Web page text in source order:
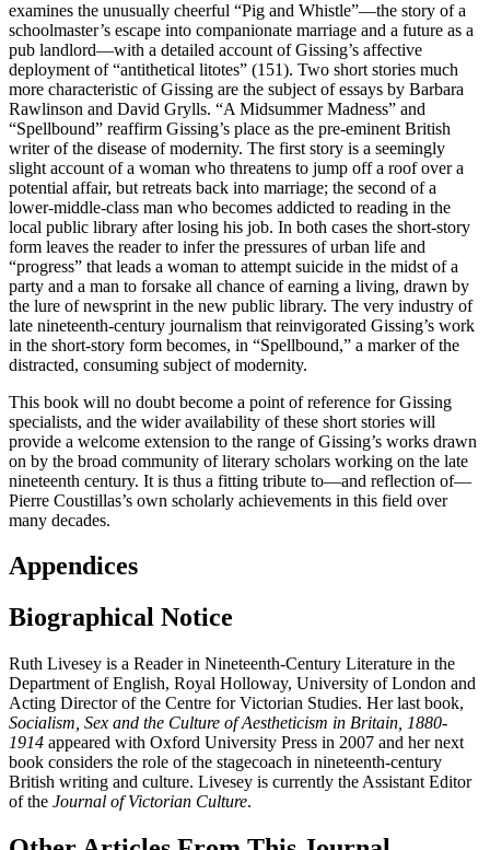
examines the unusually cheerful “Pig and Whistle”—the story of a
schoolmaster’s escape into companionate marriage and a future as a
pub landlord—with a detailed account of Gissing’s affective
deployment of “antithetical litotes” (151). Two short stories much
more characteristic of Gissing are the subject of essays by Barbara
Rawlinson and David Grylls. “A Midsummer Madness” and
“Spellbound” reaffirm Gissing’s place as the pre-eminent British
writer of the disease of modernity. The first story is a seemingly
slight account of a woman who threatens to jump off a roof over a
potential affair, but retreats back into marriage; the second of a
lower-middle-class man who becomes addicted to reading in the
local public library after losing his job. In both cases the short-story
form leaves the reader to infer the pressures of urban life and
“progress” that leads a woman to attempt suicide in the midst of a
party and a man to forsake all chance of earning a living, drawn by
the lure of newsprint in the new public library. The very industry of
late nineteenth-century journalism that reinvigorated Gissing’s work
in the short-story form becomes, in “Spellbound,” a marker of the
distracted, consuming subject of modernity.
This book will no doubt become a point of reference for Gissing
specialists, and the wider availability of these short stories will
provide a welcome extension to the range of Gissing’s works drawn
on by the broad community of literary scholars working on the late
nineteenth century. It is thus a fitting tribute to—and reflection of—
Pierre Coustillas’s own scholarly achievements in this field over
many decades.
Appendices
Biographical Notice
Ruth Livesey is a Reader in Nineteenth-Century Literature in the
Department of English, Royal Holloway, University of London and
Acting Director of the Centre for Victorian Studies. Her last book,
Socialism, Sex and the Culture of Aestheticism in Britain, 1880-
1914 appeared with Oxford University Press in 2007 and her next
book considers the role of the stagecoach in nineteenth-century
British writing and culture. Livesey is currently the Assistant Editor
of the Journal of Victorian Culture.